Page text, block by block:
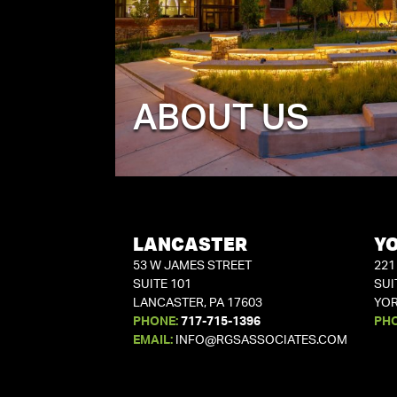
ABOUT US
LANCASTER
53 W JAMES STREET
SUITE 101
LANCASTER, PA 17603
PHONE: 717-715-1396
EMAIL:
INFO@RGSASSOCIATES.COM
221